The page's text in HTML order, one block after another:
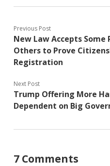
Previous Post
New Law Accepts
Others to Prove
Registration
Next Post
Trump Offering More
Dependent on Big
7 Comments